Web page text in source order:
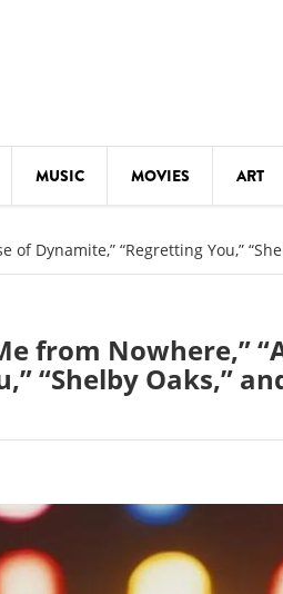
MUSIC MOVIES ART
KIDS' STUFF
MEETINGS
Dynamite,” “Regretting You,”
from Nowhere,”
“Shelby Oaks,”